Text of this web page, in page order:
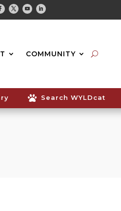
TwitterYoutubeLinkedin
COMMUNITY
 Search WYLDcat